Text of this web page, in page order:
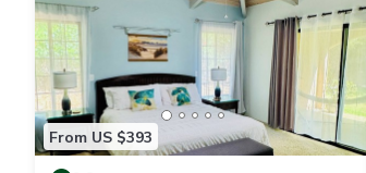
From US $393